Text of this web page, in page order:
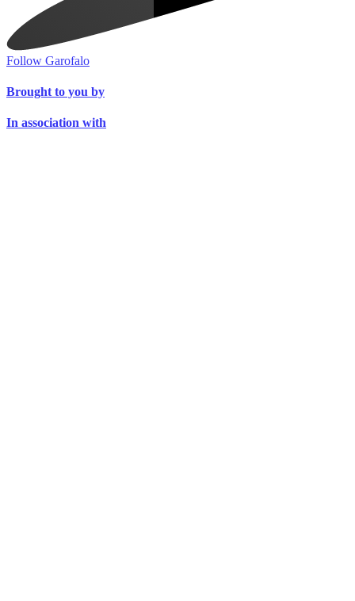
Follow Garofalo
Brought to you by
In association with